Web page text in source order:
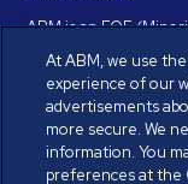
ABM is an EOE
Identity / Sexual
providing reasonable
If you have a
employment
provide you with
request for
At ABM, we use
experience of our
advertisements
more secure. We
information. You
preferences at the